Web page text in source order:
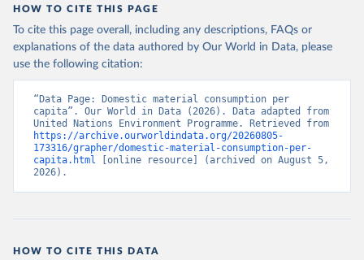
HOW TO CITE THIS PAGE
To cite this page overall, including any descriptions, FAQs or
explanations of the data authored by Our World in Data, please
use the following citation:
“Data Page: Domestic material consumption per
capita”. Our World in Data (2026). Data adapted from
https://archive.ourworldindata.org/20260805-
173316/grapher/domestic-material-consumption-per-
capita.html [online resource] (archived on August 5,
2026).
HOW TO CITE THIS DATA